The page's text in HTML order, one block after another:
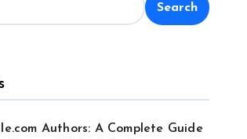
Search
Authors: A Complete Guide